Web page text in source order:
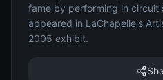
fame by performing in circuit
appeared in LaChapelle's
2005 exhibit.